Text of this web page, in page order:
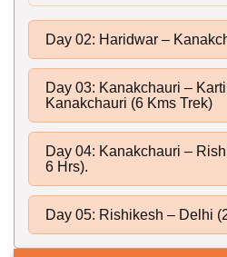
Day 02: Haridwar –
Day 03: Kanakchauri –
Kanakchauri (6 Kms Trek)
Day 04: Kanakchauri –
6 Hrs).
Day 05: Rishikesh – Delhi